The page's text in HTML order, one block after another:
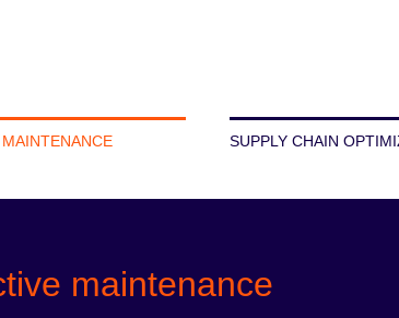
SUPPLY CHAIN
maintenance